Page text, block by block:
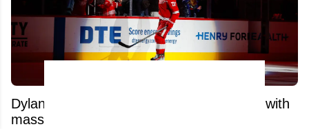
Dylan Larkin’s top trade suitor just got hit with
massive blow